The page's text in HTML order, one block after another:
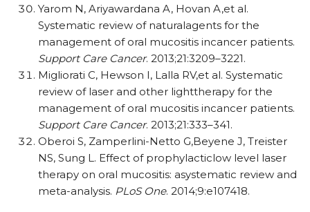
Yarom N, Ariyawardana A, Hovan A,et al.
Systematic review of naturalagents for the
management of oral mucositis incancer patients.
Support Care Cancer. 2013;21:3209–3221.
Migliorati C, Hewson I, Lalla RV,et al. Systematic
review of laser and other lighttherapy for the
management of oral mucositis incancer patients.
Support Care Cancer. 2013;21:333–341.
Oberoi S, Zamperlini-Netto G,Beyene J, Treister
NS, Sung L. Effect of prophylacticlow level laser
therapy on oral mucositis: asystematic review and
meta-analysis. PLoS One. 2014;9:e107418.